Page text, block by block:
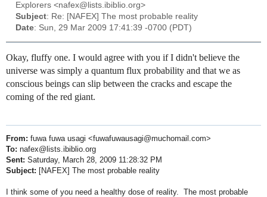
Explorers <nafex@lists.ibiblio.org>
Subject: Re: [NAFEX] The most probable reality
Date: Sun, 29 Mar 2009 17:41:39 -0700 (PDT)
Okay, fluffy one. I would agree with you if I didn't believe the
universe was simply a quantum flux probability and that we as
conscious beings can slip between the cracks and escape the
coming of the red giant.
From: fuwa fuwa usagi <fuwafuwausagi@muchomail.com>
To: nafex@lists.ibiblio.org
Sent: Saturday, March 28, 2009 11:28:32 PM
Subject: [NAFEX] The most probable reality
I think some of you need a healthy dose of reality. The most probable